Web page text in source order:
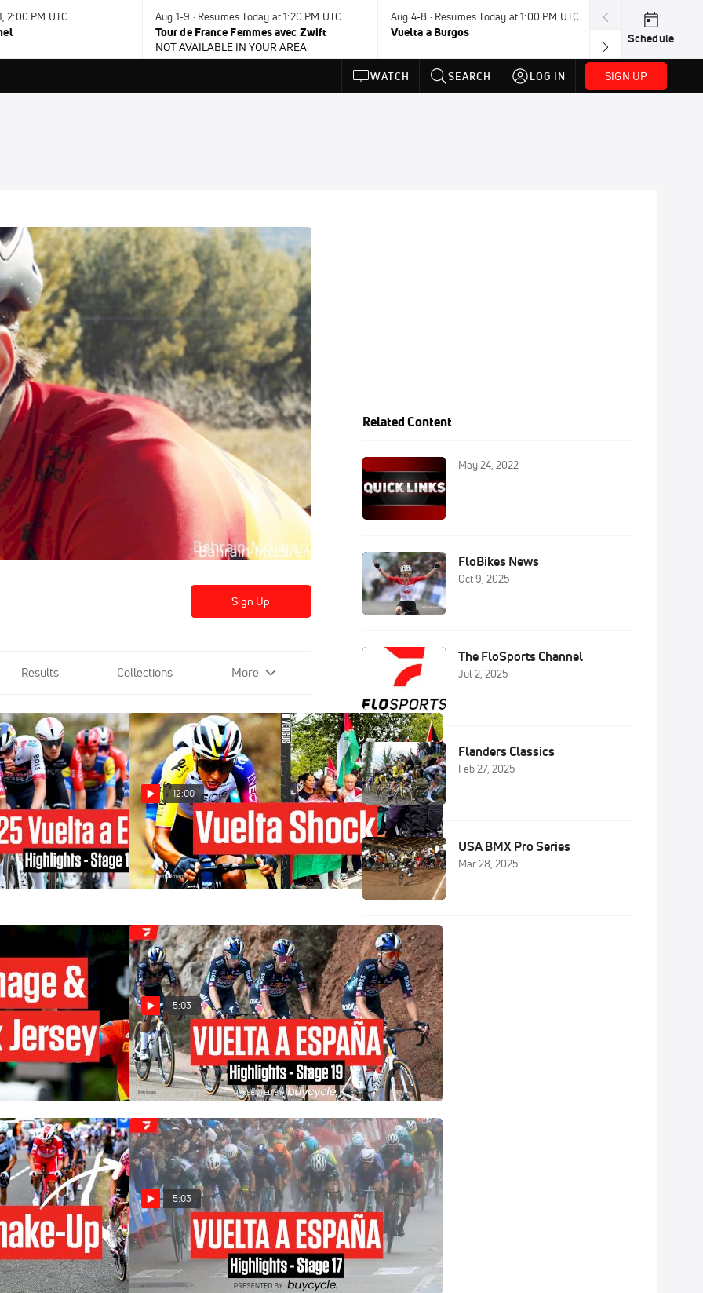
2:00 PM UTC Aug 1-9 · Resumes Today at 1:20 PM UTC
Tour de France Femmes avec Zwift
NOT AVAILABLE IN YOUR AREA
Aug 4-8 · Resumes Today at 1:00 PM UTC
Vuelta a Burgos
Today · 7:30 PM
USA BMX
Schedule
WATCH SEARCH LOG IN SIGN UP
Sign Up
Results Collections More
2025 Stage 16
12:00
Vuelta a España 2025 Rocked By
Protests In Stage 16
Sep 9, 2025
Stage 1 Crushes
One
5:03
Vuelta a España 2024 Stage 19
Highlights
Sep 6, 2024
Bold Move: Mikel
O'Connor
a España 2024
5:03
Vuelta a España 2024 Stage 17
Highlights
Sep 4, 2024
Related Content
May 24, 2022
FloBikes News
Oct 9, 2025
The FloSports Channel
Jul 2, 2025
Flanders Classics
Feb 27, 2025
USA BMX Pro Series
Mar 28, 2025